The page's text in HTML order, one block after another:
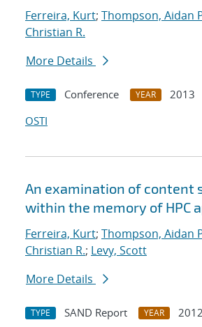
Ferreira, Kurt; Thompson, Aidan
Christian R.
More Details
TYPE Conference YEAR
2013
OSTI
An examination of content
within the memory of HPC
Ferreira, Kurt; Thompson, Aidan
Christian R.; Levy, Scott
More Details
TYPE SAND Report YEAR
2012